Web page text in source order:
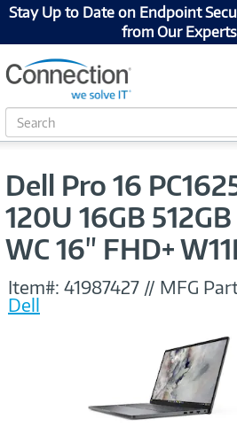
Stay Up to Date on Endpoint
from Our Experts
S
e
Dell Pro 16
120U 16GB
WC 16" FHD+
Item#: 41987427 // MFG
Dell